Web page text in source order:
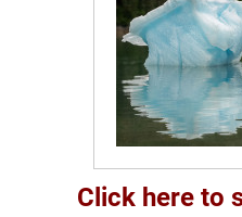
Click here to